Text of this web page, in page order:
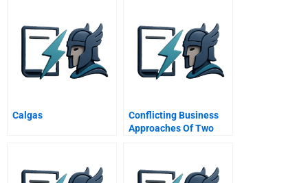
Calgas
Conflicting Business
Approaches Of Two
Showdown